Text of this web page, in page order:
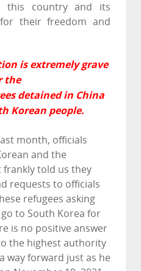
this country and its
their freedom and
is extremely grave
the
detained in China
Korean people.
month, officials
and the
told us they
requests to officials
refugees asking
to South Korea for
is no positive answer
the highest authority
way forward just as he